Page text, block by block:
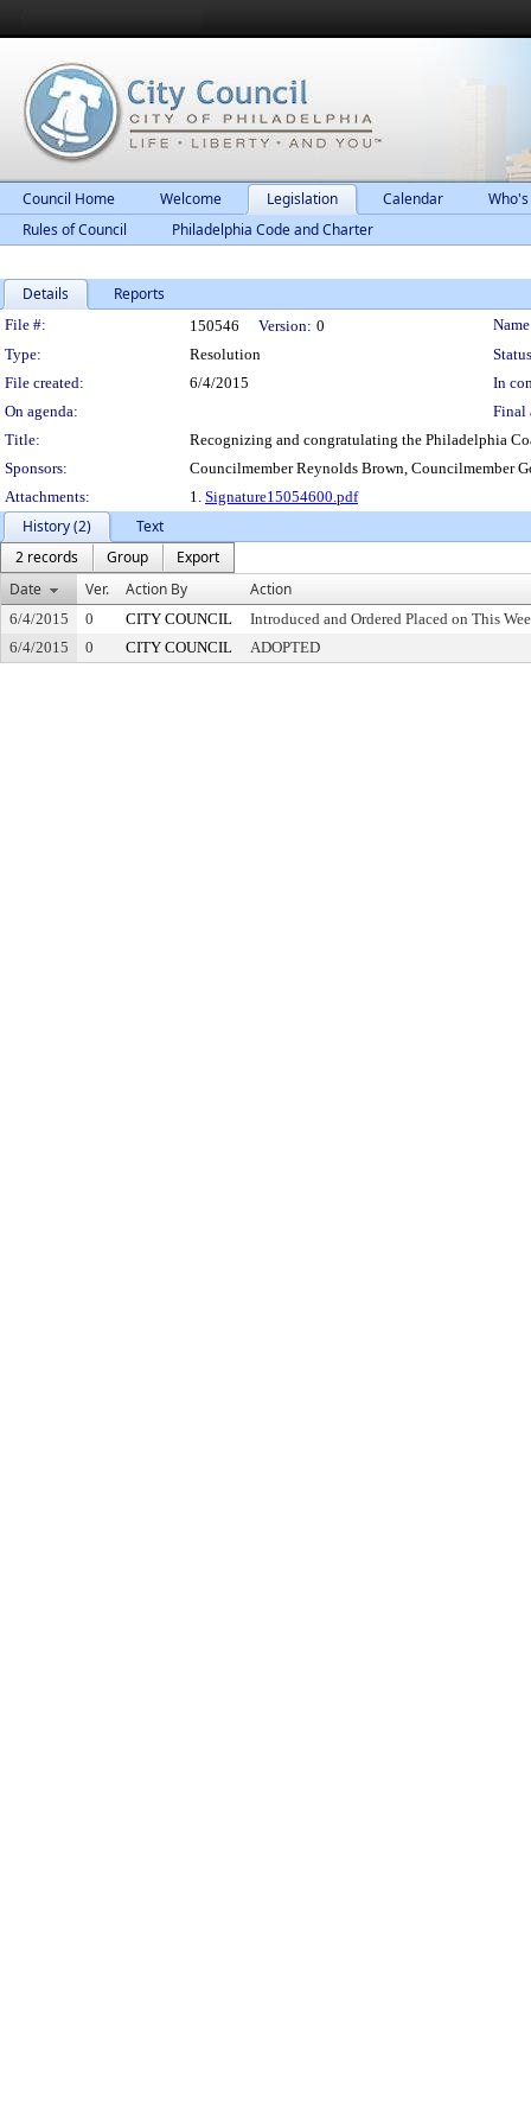
Council Home Welcome Legislation Calendar
Rules of Council
Philadelphia Code and Charter
Details Reports
Legislation Details
File #: 150546 Version: 0
Type:
Resolution
File created:
6/4/2015
In
On agenda:
Final
Title:
Recognizing and congratulating the Philadelphia
Sponsors:
Councilmember Reynolds Brown, Councilmember
Attachments:
1. Signature15054600.pdf
History (2)
Text
2 records
Group
Export
Date
Ver. Action By Action
6/4/2015 0 CITY COUNCIL
Introduced and Ordered Placed on This
6/4/2015
0 CITY COUNCIL ADOPTED